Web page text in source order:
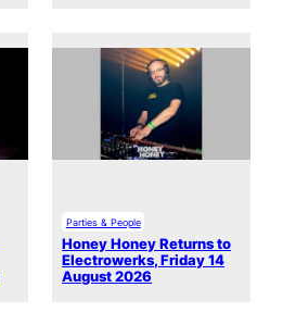
Parties & People
Honey Honey Returns to
Electrowerks, Friday 14
August 2026